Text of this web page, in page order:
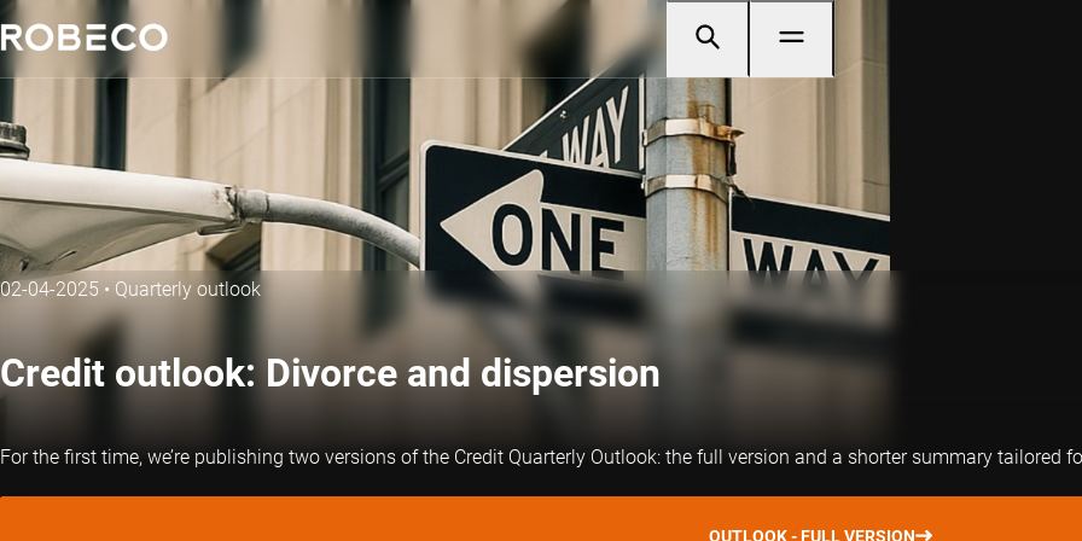
02-04-2025 • Quarterly outlook
Credit outlook: Divorce and dispersion
For the first time, we’re publishing two versions of the Credit Quarterly Outlook: the full version and a shorter summary tailored
OUTLOOK - FULL VERSION